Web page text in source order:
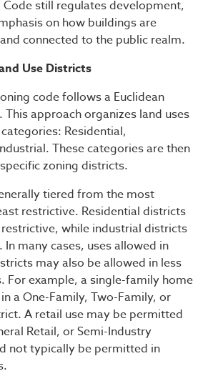
still regulates development,
on how buildings are
connected to the public realm.
Use Districts
code follows a Euclidean
approach organizes land uses
Residential,
These categories are then
zoning districts.
tiered from the most
restrictive. Residential districts
while industrial districts
many cases, uses allowed in
may also be allowed in less
For example, a single-family home
a One-Family, Two-Family, or
A retail use may be permitted
Retail, or Semi-Industry
not typically be permitted in